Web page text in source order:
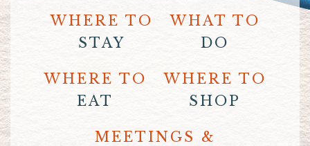
WHERE TO
STAY
WHAT TO
DO
WHERE TO
EAT
WHERE TO
SHOP
MEETINGS &